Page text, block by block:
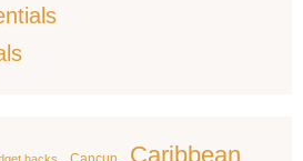
Caribbean